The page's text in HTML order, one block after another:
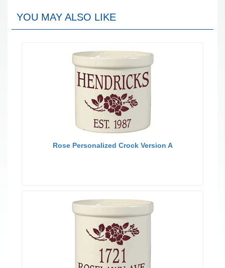
YOU MAY ALSO LIKE
Rose Personalized Crock Version A